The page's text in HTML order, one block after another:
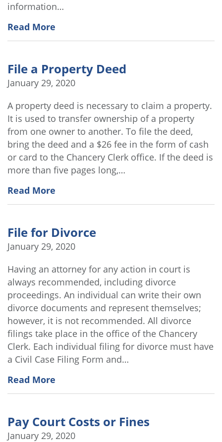
information…
Read More
File a Property Deed
January 29, 2020
A property deed is necessary to claim a property.
It is used to transfer ownership of a property
from one owner to another. To file the deed,
bring the deed and a $26 fee in the form of cash
or card to the Chancery Clerk office. If the deed is
more than five pages long,…
Read More
File for Divorce
January 29, 2020
Having an attorney for any action in court is
always recommended, including divorce
proceedings. An individual can write their own
divorce documents and represent themselves;
however, it is not recommended. All divorce
filings take place in the office of the Chancery
Clerk. Each individual filing for divorce must have
a Civil Case Filing Form and…
Read More
Pay Court Costs or Fines
January 29, 2020